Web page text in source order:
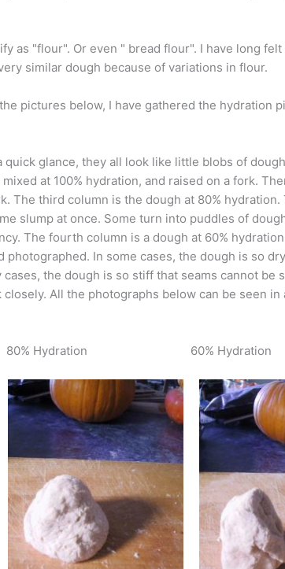
as "flour". Or even " bread flour". I have long
similar dough because of variations in flour.
pictures below, I have gathered the hydration
glance, they all look like little blobs of
at 100% hydration, and raised on a fork.
The third column is the dough at 80% hydration.
slump at once. Some turn into puddles of
The fourth column is a dough at 60%
In some cases, the dough is so
the dough is so stiff that seams cannot be
All the photographs below can be seen in
80% Hydration 60% Hydration